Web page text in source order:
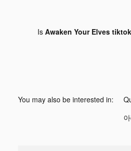
Is Awaken Your Elves
You may also be interested in: